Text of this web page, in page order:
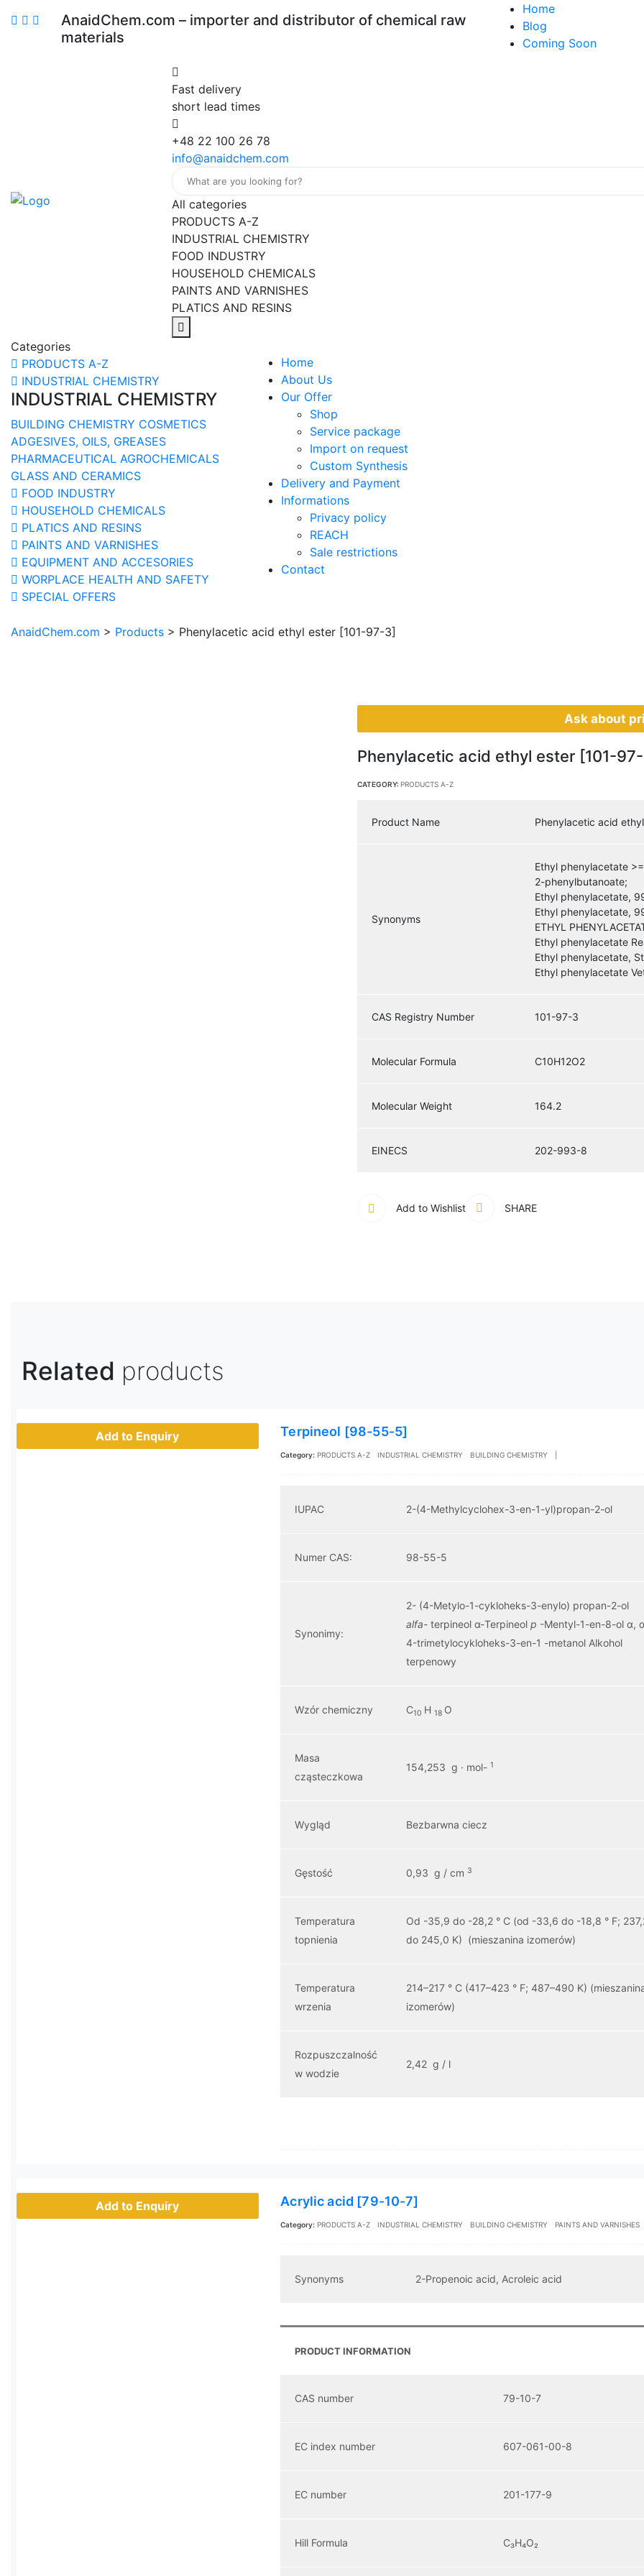
AnaidChem.com – importer and distributor of chemical raw
materials
Home
Blog
Coming Soon
Fast delivery
short lead times
+48 22 100 26 78
info@anaidchem.com
All categories
PRODUCTS A-Z
INDUSTRIAL CHEMISTRY
FOOD INDUSTRY
HOUSEHOLD CHEMICALS
PAINTS AND VARNISHES
PLATICS AND RESINS
Categories
PRODUCTS A-Z
INDUSTRIAL CHEMISTRY
INDUSTRIAL CHEMISTRY
BUILDING CHEMISTRY COSMETICS
ADGESIVES, OILS, GREASES
PHARMACEUTICAL AGROCHEMICALS
GLASS AND CERAMICS
FOOD INDUSTRY
HOUSEHOLD CHEMICALS
PLATICS AND RESINS
PAINTS AND VARNISHES
EQUIPMENT AND ACCESORIES
WORPLACE HEALTH AND SAFETY
SPECIAL OFFERS
Home
About Us
Our Offer
Shop
Service package
Import on request
Custom Synthesis
Delivery and Payment
Informations
Privacy policy
REACH
Sale restrictions
Contact
AnaidChem.com > Products > Phenylacetic acid ethyl ester [101-97-3]
Phenylacetic acid ethyl ester [101-
CATEGORY: PRODUCTS A-Z
Product Name Phenylacetic acid
Synonyms
Ethyl phenylacetate
2-phenylbutanoate;
Ethyl phenylacetate,
Ethyl phenylacetate,
ETHYL
Ethyl phenylacetate
Ethyl phenylacetate,
Ethyl phenylacetate
CAS Registry Number 101-97-3
Molecular Formula C10H12O2
Molecular Weight 164.2
EINECS 202-993-8
SHARE
Add to Wishlist
Ask about
Related products
Add to Enquiry Terpineol [98-55-5]
Category: PRODUCTS A-Z INDUSTRIAL CHEMISTRY BUILDING CHEMISTRY
IUPAC 2-(4-Methylcyclohex-3-en-1-yl)propan-2-ol
Numer CAS: 98-55-5
Synonimy:
2- (4-Metylo-1-cykloheks-3-enylo) propan-2-ol
alfa- terpineol α-Terpineolp -Mentyl-1-en-8-ol α,
4-trimetylocykloheks-3-en-1 -metanol Alkohol
terpenowy
Wzór chemiczny C10 H18 O
Masa
cząsteczkowa
154,253 g · mol-1
Wygląd Bezbarwna ciecz
Gęstość 0,93 g / cm 3
Temperatura
topnienia
Od -35,9 do -28,2 ° C (od -33,6 do -18,8 ° F;
do 245,0 K) (mieszanina izomerów)
Temperatura
wrzenia
214–217 ° C (417–423 ° F; 487–490 K)
izomerów)
Rozpuszczalność
w wodzie
2,42 g / l
Add to Enquiry Acrylic acid [79-10-7]
Category: PRODUCTS A-Z INDUSTRIAL CHEMISTRY BUILDING CHEMISTRY PAINTS AND VARNISHES
Synonyms 2-Propenoic acid, Acroleic acid
PRODUCT INFORMATION
CAS number 79-10-7
EC index number 607-061-00-8
EC number 201-177-9
Hill Formula C₃H₄O₂